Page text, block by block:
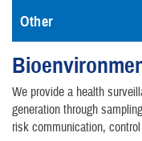
Other
We provide a health
generation through
risk communication,